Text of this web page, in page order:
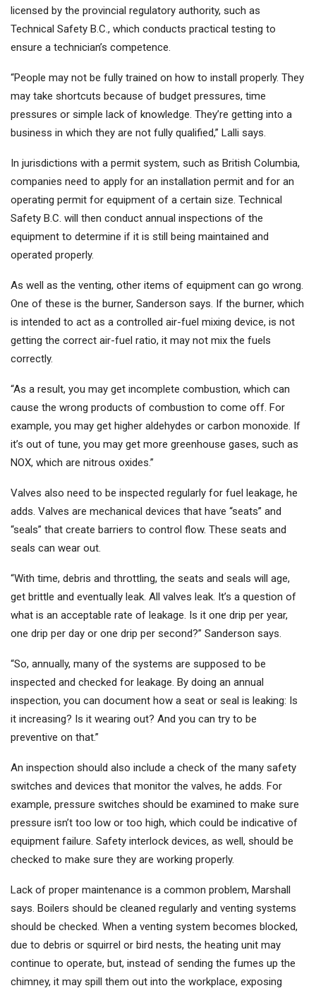
licensed by the provincial regulatory authority, such as
Technical Safety B.C., which conducts practical testing to
ensure a technician’s competence.
“People may not be fully trained on how to install properly. They
may take shortcuts because of budget pressures, time
pressures or simple lack of knowledge. They’re getting into a
business in which they are not fully qualified,” Lalli says.
In jurisdictions with a permit system, such as British Columbia,
companies need to apply for an installation permit and for an
operating permit for equipment of a certain size. Technical
Safety B.C. will then conduct annual inspections of the
equipment to determine if it is still being maintained and
operated properly.
As well as the venting, other items of equipment can go wrong.
One of these is the burner, Sanderson says. If the burner, which
is intended to act as a controlled air-fuel mixing device, is not
getting the correct air-fuel ratio, it may not mix the fuels
correctly.
“As a result, you may get incomplete combustion, which can
cause the wrong products of combustion to come off. For
example, you may get higher aldehydes or carbon monoxide. If
it’s out of tune, you may get more greenhouse gases, such as
NOX, which are nitrous oxides.”
Valves also need to be inspected regularly for fuel leakage, he
adds. Valves are mechanical devices that have “seats” and
“seals” that create barriers to control flow. These seats and
seals can wear out.
“With time, debris and throttling, the seats and seals will age,
get brittle and eventually leak. All valves leak. It’s a question of
what is an acceptable rate of leakage. Is it one drip per year,
one drip per day or one drip per second?” Sanderson says.
“So, annually, many of the systems are supposed to be
inspected and checked for leakage. By doing an annual
inspection, you can document how a seat or seal is leaking: Is
it increasing? Is it wearing out? And you can try to be
preventive on that.”
An inspection should also include a check of the many safety
switches and devices that monitor the valves, he adds. For
example, pressure switches should be examined to make sure
pressure isn’t too low or too high, which could be indicative of
equipment failure. Safety interlock devices, as well, should be
checked to make sure they are working properly.
Lack of proper maintenance is a common problem, Marshall
says. Boilers should be cleaned regularly and venting systems
should be checked. When a venting system becomes blocked,
due to debris or squirrel or bird nests, the heating unit may
continue to operate, but, instead of sending the fumes up the
chimney, it may spill them out into the workplace, exposing